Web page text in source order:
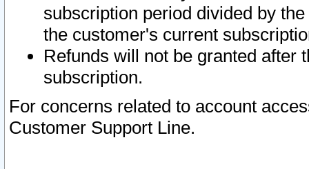
subscription period divided by
the customer's current
Refunds will not be granted after
subscription.
For concerns related to account
Customer Support Line.